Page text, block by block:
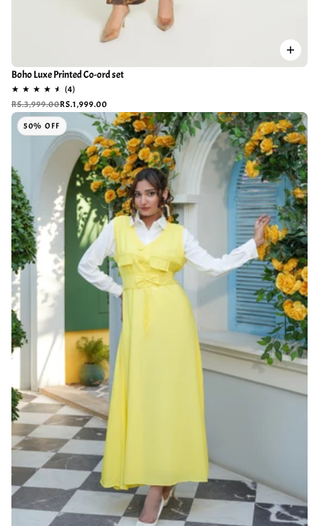
Boho Luxe Printed Co-ord set
RS.3,999.00RS.1,999.00
50% OFF